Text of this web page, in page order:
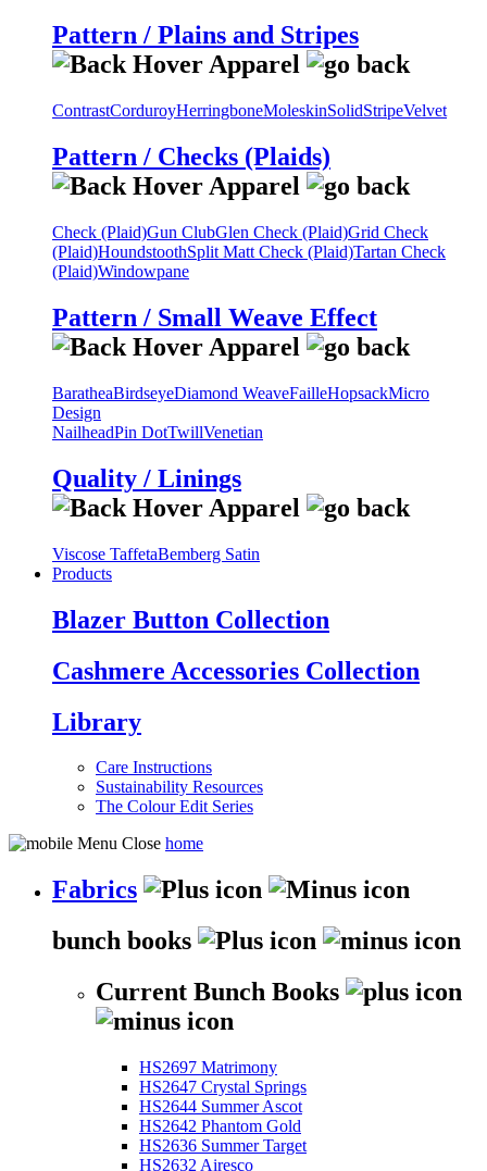
Pattern / Plains and Stripes
ContrastCorduroyHerringboneMoleskinSolidStripeVelvet
Pattern / Checks (Plaids)
Check (Plaid)Gun ClubGlen Check (Plaid)Grid Check
(Plaid)HoundstoothSplit Matt Check (Plaid)Tartan Check
(Plaid)Windowpane
Pattern / Small Weave Effect
BaratheaBirdseyeDiamond WeaveFailleHopsackMicro
Design
NailheadPin DotTwillVenetian
Quality / Linings
Viscose TaffetaBemberg Satin
Products
Blazer Button Collection
Cashmere Accessories Collection
Library
Care Instructions
Sustainability Resources
The Colour Edit Series
home
Fabrics
bunch books
Current Bunch Books
HS2697 Matrimony
HS2647 Crystal Springs
HS2644 Summer Ascot
HS2642 Phantom Gold
HS2636 Summer Target
HS2632 Airesco